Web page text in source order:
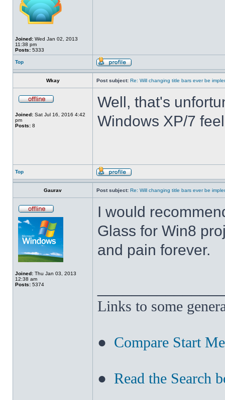
Joined: Wed Jan 02, 2013
11:38 pm
Posts: 5333
Top
Wkay Post subject: Re: Will changing title bars ever be
Joined: Sat Jul 16, 2016 4:42
pm
Posts: 8
Well, that's
Windows XP/7
Top
Gaurav Post subject: Re: Will changing title bars ever be
Joined: Thu Jan 03, 2013
12:38 am
Posts: 5374
I would
Glass for Win8
and pain forever.
Links to some
● Compare Start
● Read the Search